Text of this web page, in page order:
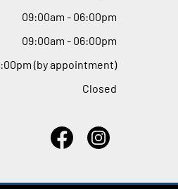
09:00am - 06:00pm
09:00am - 06:00pm
:00pm (by appointment)
Closed